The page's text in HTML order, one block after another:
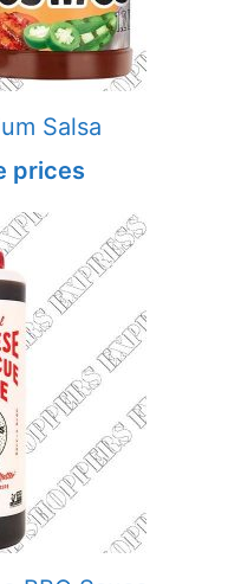
Salsa
prices